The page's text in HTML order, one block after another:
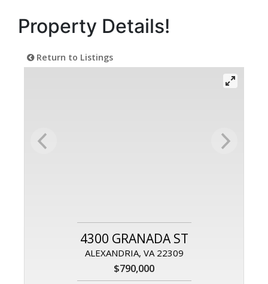
Property Details!
Return to Listings
4300 GRANADA ST
ALEXANDRIA, VA 22309
$790,000